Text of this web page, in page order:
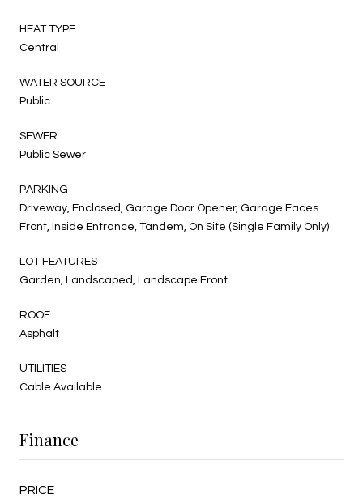
HEAT TYPE
Central
WATER SOURCE
Public
SEWER
Public Sewer
PARKING
Driveway, Enclosed, Garage Door Opener, Garage Faces
Front, Inside Entrance, Tandem, On Site (Single Family Only)
LOT FEATURES
Garden, Landscaped, Landscape Front
ROOF
Asphalt
UTILITIES
Cable Available
Finance